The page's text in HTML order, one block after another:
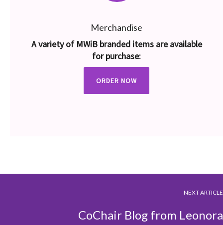
Merchandise
A variety of MWiB branded items are available
for purchase:
ORDER NOW
NEXT ARTICLE
CoChair Blog from Leonora